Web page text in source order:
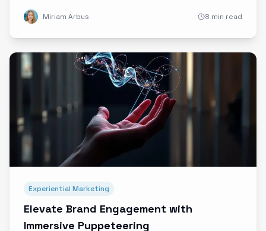
elevate brand engagement.
Miriam Arbus 8 min read
Experiential Marketing
Elevate Brand Engagement with
Immersive Puppeteering